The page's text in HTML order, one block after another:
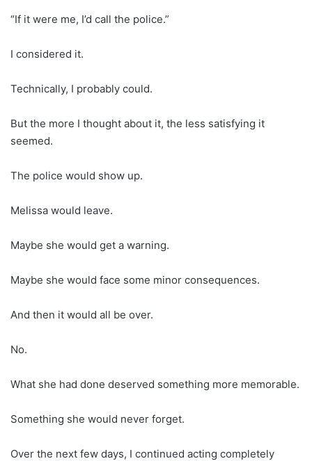
“If it were me, I’d call the police.”
I considered it.
Technically, I probably could.
But the more I thought about it, the less satisfying it
seemed.
The police would show up.
Melissa would leave.
Maybe she would get a warning.
Maybe she would face some minor consequences.
And then it would all be over.
No.
What she had done deserved something more memorable.
Something she would never forget.
Over the next few days, I continued acting completely